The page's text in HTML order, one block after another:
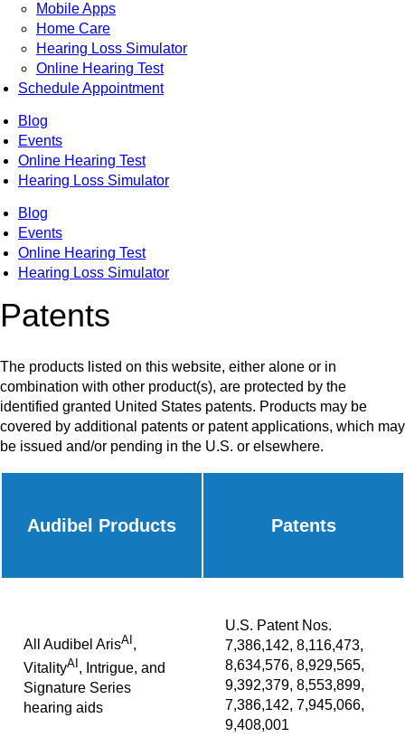
Mobile Apps
Home Care
Hearing Loss Simulator
Online Hearing Test
Schedule Appointment
Blog
Events
Online Hearing Test
Hearing Loss Simulator
Blog
Events
Online Hearing Test
Hearing Loss Simulator
Patents
The products listed on this website, either alone or in
combination with other product(s), are protected by the
identified granted United States patents. Products may be
covered by additional patents or patent applications, which may
be issued and/or pending in the U.S. or elsewhere.
Audibel Products Patents
All Audibel ArisAI,
VitalityAI , Intrigue, and
Signature Series
hearing aids
U.S. Patent Nos.
7,386,142, 8,116,473,
8,634,576, 8,929,565,
9,392,379, 8,553,899,
7,386,142, 7,945,066,
9,408,001